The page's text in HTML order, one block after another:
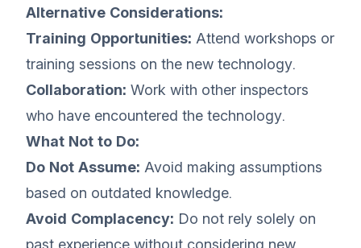
Alternative Considerations:
Training Opportunities: Attend workshops or
training sessions on the new technology.
Collaboration: Work with other inspectors
who have encountered the technology.
What Not to Do:
Do Not Assume: Avoid making assumptions
based on outdated knowledge.
Avoid Complacency: Do not rely solely on
past experience without considering new